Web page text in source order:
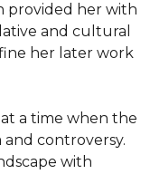
provided her with
and cultural
her later work
a time when the
controversy.
with